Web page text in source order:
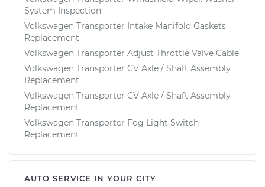
System Inspection
Volkswagen Transporter Intake Manifold Gaskets
Replacement
Volkswagen Transporter Adjust Throttle Valve Cable
Volkswagen Transporter CV Axle / Shaft Assembly
Replacement
Volkswagen Transporter CV Axle / Shaft Assembly
Replacement
Volkswagen Transporter Fog Light Switch
Replacement
AUTO SERVICE IN YOUR CITY